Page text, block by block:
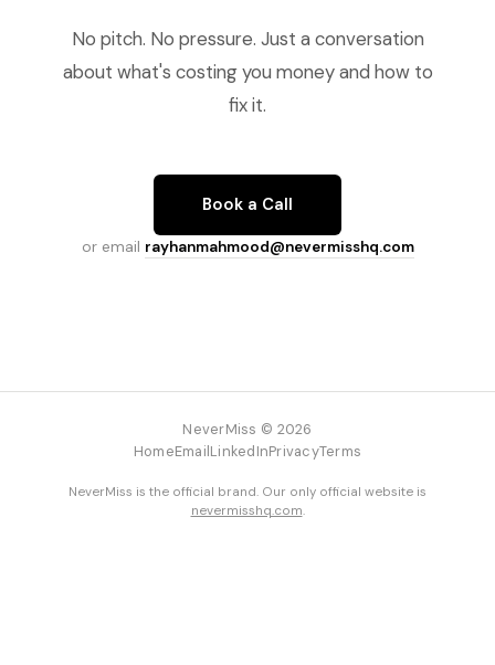
No pitch. No pressure. Just a conversation
about what's costing you money and how to
fix it.
Book a Call
or email rayhanmahmood@nevermisshq.com
NeverMiss © 2026
HomeEmailLinkedInPrivacyTerms
NeverMiss is the official brand. Our only official website is
nevermisshq.com.